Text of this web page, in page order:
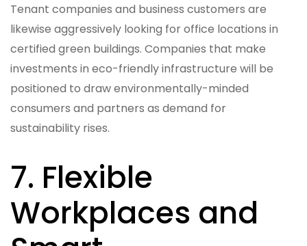
Tenant companies and business customers are
likewise aggressively looking for office locations in
certified green buildings. Companies that make
investments in eco-friendly infrastructure will be
positioned to draw environmentally-minded
consumers and partners as demand for
sustainability rises.
7. Flexible
Workplaces and